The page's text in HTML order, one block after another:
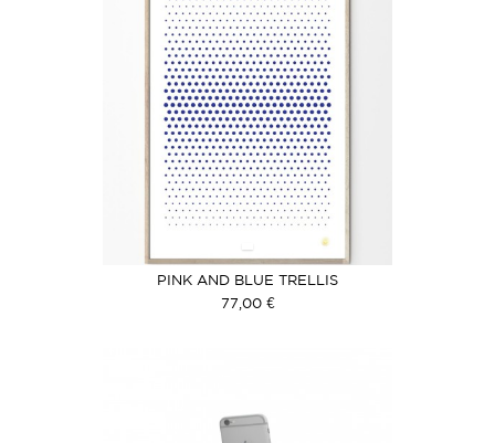
PINK AND BLUE TRELLIS
77,00 €